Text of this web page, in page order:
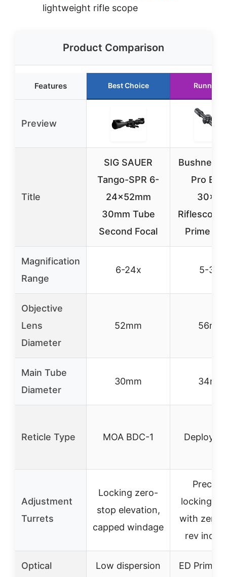
lightweight rifle scope
Product Comparison
Features Best Choice Runner
Preview
Title
SIG SAUER
Tango-SPR 6-
24x52mm
30mm Tube
Second Focal
Bushnell
Pro ED
30×56
Riflescope
Prime
Magnification
Range
6-24x 5-30x
Objective
Lens
Diameter
52mm 56mm
Main Tube
Diameter
30mm 34mm
Reticle Type MOA BDC-1 Deploy
Adjustment
Turrets
Locking zero-
stop elevation,
capped windage
locking
with zero
rev
Optical Low dispersion ED Prime